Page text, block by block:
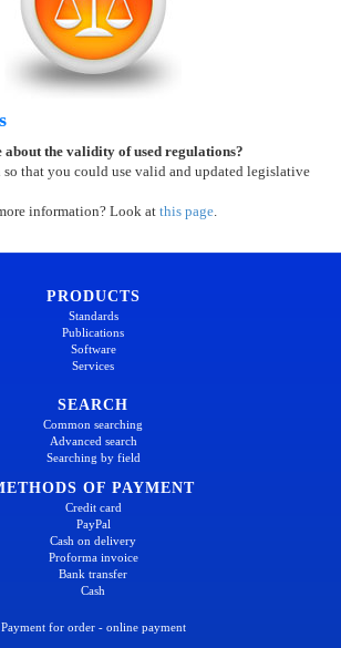
about the validity of used regulations?
that you could use valid and updated legislative
information? Look at this page.
PRODUCTS
Standards
Publications
Software
Services
SEARCH
Common searching
Advanced search
Searching by field
OF PAYMENT
Credit card
PayPal
Cash on delivery
Proforma invoice
Bank transfer
Cash
Payment for order - online payment